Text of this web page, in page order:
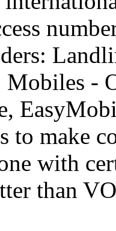
Mobiles -
to make
with
than